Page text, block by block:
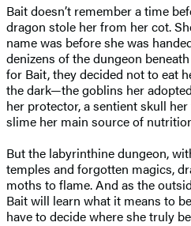
Bait doesn’t remember a time
dragon stole her from her cot.
name was before she was
denizens of the dungeon
for Bait, they decided not to eat
the dark—the goblins her
her protector, a sentient skull
slime her main source of
But the labyrinthine dungeon,
temples and forgotten magics,
moths to flame. And as the
Bait will learn what it means to
have to decide where she truly